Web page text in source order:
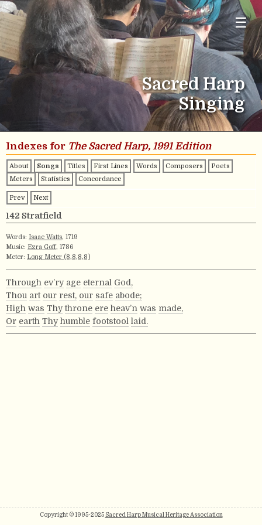
☰
Sacred Harp
Singing
Indexes for The Sacred Harp, 1991 Edition
About Songs Titles First Lines Words Composers
Poets
Meters
Statistics Concordance
Prev Next
142 Stratfield
Words: Isaac Watts, 1719
Music: Ezra Goff, 1786
Meter: Long Meter (8,8,8,8)
Through ev’ry age eternal God,
Thou art our rest, our safe abode;
High was Thy throne ere heav’n was made,
Or earth Thy humble footstool laid.
Copyright © 1995-2025 Sacred Harp Musical Heritage Association